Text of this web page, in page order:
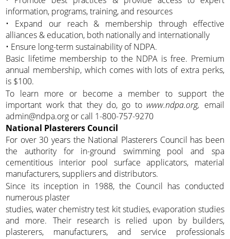
information, programs, training, and resources
• Expand our reach & membership through effective
alliances & education, both nationally and internationally
• Ensure long-term sustainability of NDPA.
Basic lifetime membership to the NDPA is free. Premium
annual membership, which comes with lots of extra perks,
is $100.
To learn more or become a member to support the
important work that they do, go to www.ndpa.org, email
admin@ndpa.org or call 1-800-757-9270
National Plasterers Council
For over 30 years the National Plasterers Council has been
the authority for in-ground swimming pool and spa
cementitious interior pool surface applicators, material
manufacturers, suppliers and distributors.
Since its inception in 1988, the Council has conducted
numerous plaster
studies, water chemistry test kit studies, evaporation studies
and more. Their research is relied upon by builders,
plasterers, manufacturers, and service professionals